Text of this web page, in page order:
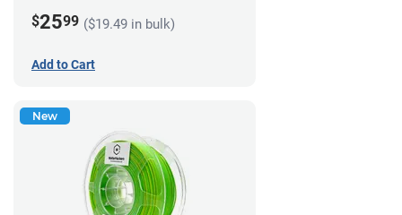
$2599 ($19.49 in bulk)
Add to Cart
New